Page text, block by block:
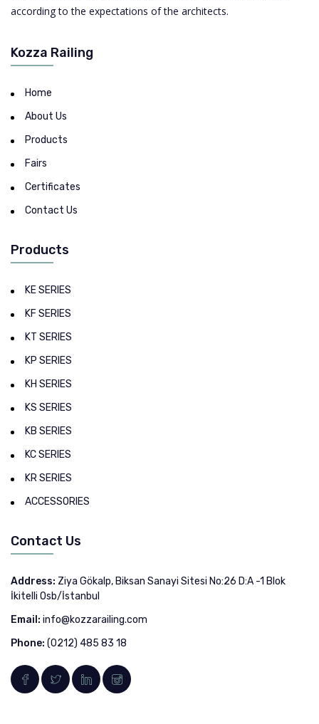
according to the expectations of the architects.
Kozza Railing
Home
About Us
Products
Fairs
Certificates
Contact Us
Products
KE SERIES
KF SERIES
KT SERIES
KP SERIES
KH SERIES
KS SERIES
KB SERIES
KC SERIES
KR SERIES
ACCESSORIES
Contact Us
Address: Ziya Gökalp, Biksan Sanayi Sitesi No:26 D:A -1 Blok
İkitelli Osb/İstanbul
Email: info@kozzarailing.com
Phone: (0212) 485 83 18